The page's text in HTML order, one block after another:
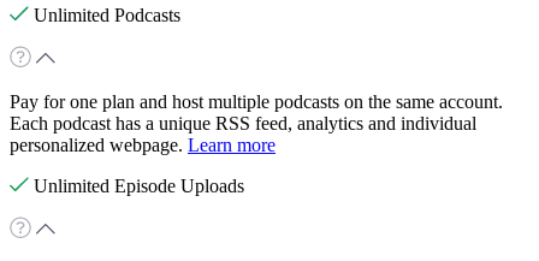
Unlimited Podcasts
Pay for one plan and host multiple podcasts on the same account.
Each podcast has a unique RSS feed, analytics and individual
personalized webpage. Learn more
Unlimited Episode Uploads